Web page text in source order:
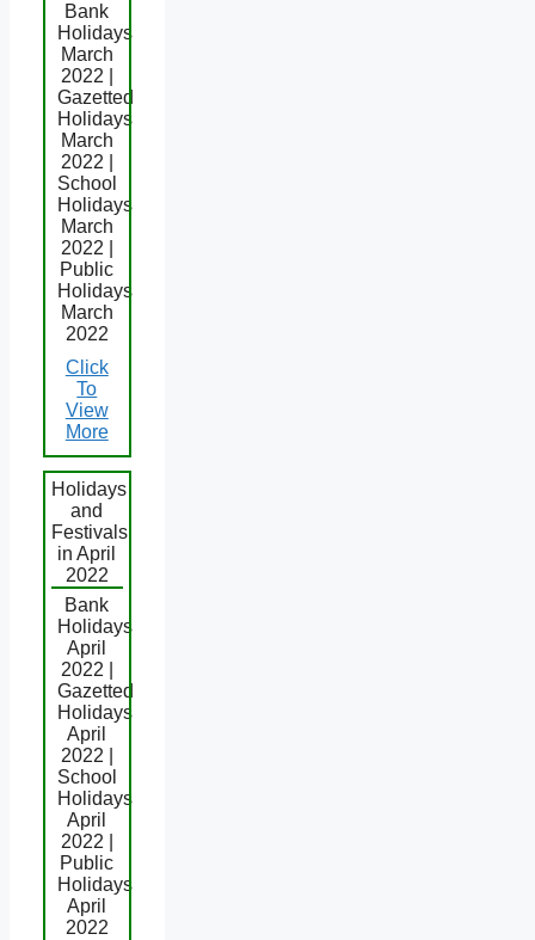
Bank
Holidays
March
2022 |
Gazetted
Holidays
March
2022 |
School
Holidays
March
2022 |
Public
Holidays
March
2022
Click
To
View
More
Holidays
and
Festivals
in April
2022
Bank
Holidays
April
2022 |
Gazetted
Holidays
April
2022 |
School
Holidays
April
2022 |
Public
Holidays
April
2022